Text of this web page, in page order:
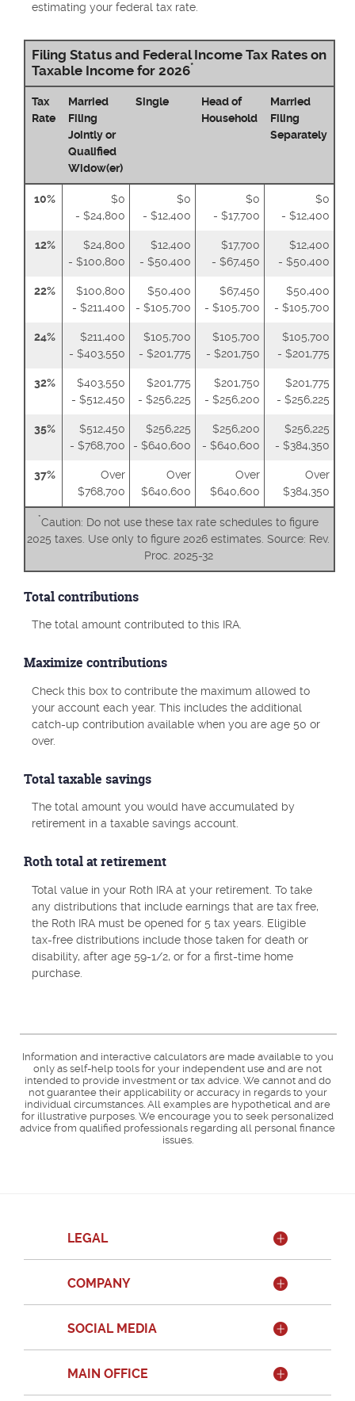
estimating your federal tax rate.
Filing Status and Federal Income Tax Rates on
Taxable Income for 2026*
Tax
Rate
Married
Filing
Jointly or
Qualified
Widow(er)
Single
Head of
Household
Married
Filing
Separately
10%
$0
- $24,800
$0
- $12,400
$0
- $17,700
$0
- $12,400
12%
$24,800
- $100,800
$12,400
- $50,400
$17,700
- $67,450
$12,400
- $50,400
22%
$100,800
- $211,400
$50,400
- $105,700
$67,450
- $105,700
$50,400
- $105,700
24%
$211,400
- $403,550
$105,700
- $201,775
$105,700
- $201,750
$105,700
- $201,775
32%
$403,550
- $512,450
$201,775
- $256,225
$201,750
- $256,200
$201,775
- $256,225
35%
$512,450
- $768,700
$256,225
- $640,600
$256,200
- $640,600
$256,225
- $384,350
37%
Over
$768,700
Over
$640,600
Over
$640,600
Over
$384,350
*Caution: Do not use these tax rate schedules to figure
2025 taxes. Use only to figure 2026 estimates. Source: Rev.
Proc. 2025-32
Total contributions
The total amount contributed to this IRA.
Maximize contributions
Check this box to contribute the maximum allowed to
your account each year. This includes the additional
catch-up contribution available when you are age 50 or
over.
Total taxable savings
The total amount you would have accumulated by
retirement in a taxable savings account.
Roth total at retirement
Total value in your Roth IRA at your retirement. To take
any distributions that include earnings that are tax free,
the Roth IRA must be opened for 5 tax years. Eligible
tax-free distributions include those taken for death or
disability, after age 59-1/2, or for a first-time home
purchase.
Information and interactive calculators are made available to you
only as self-help tools for your independent use and are not
intended to provide investment or tax advice. We cannot and do
not guarantee their applicability or accuracy in regards to your
individual circumstances. All examples are hypothetical and are
for illustrative purposes. We encourage you to seek personalized
advice from qualified professionals regarding all personal finance
issues.
LEGAL
COMPANY
SOCIAL MEDIA
MAIN OFFICE